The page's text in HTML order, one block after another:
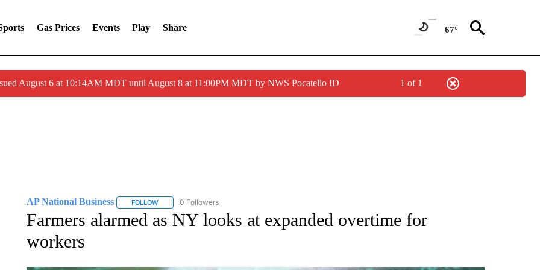
Gas Prices Events Play Share 67°
August 6 at 10:14AM MDT until August 8 at 11:00PM MDT by NWS Pocatello ID 1 of 1
AP National Business FOLLOWFOLLOW "AP NATIONAL BUSINESS" TO RECEIVE NOTIFICATIONS ABOUT NEW PAGES ON "AP NATIONAL BUSINESS".
0 Followers
Farmers alarmed as NY looks at expanded overtime for
workers